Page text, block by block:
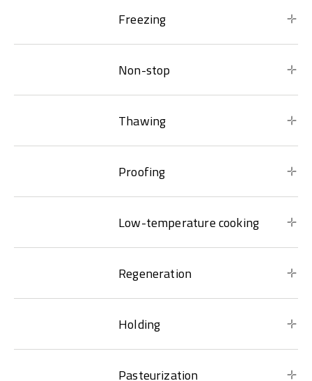
Freezing
Non-stop
Thawing
Proofing
Low-temperature cooking
Regeneration
Holding
Pasteurization